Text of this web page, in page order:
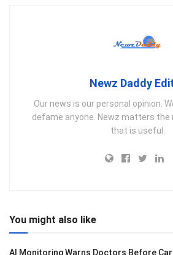
Newz Daddy
Our news is our personal opinion.
defame anyone. Newz matters
that is useful.
You might also like
AI Monitoring Warns Doctors Before